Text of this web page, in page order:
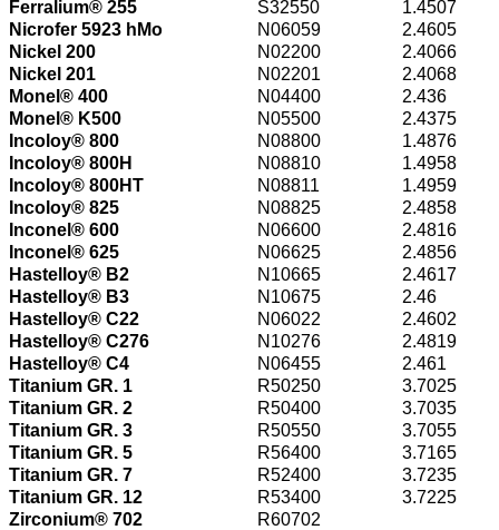
Ferralium® 255
S32550
1.4507
Nicrofer 5923 hMo
N06059
2.4605
Nickel 200
N02200
2.4066
Nickel 201
N02201
2.4068
Monel® 400
N04400
2.436
Monel® K500
N05500
2.4375
Incoloy® 800
N08800
1.4876
Incoloy® 800H
N08810
1.4958
Incoloy® 800HT
N08811
1.4959
Incoloy® 825
N08825
2.4858
Inconel® 600
N06600
2.4816
Inconel® 625
N06625
2.4856
Hastelloy® B2
N10665
2.4617
Hastelloy® B3
N10675
2.46
Hastelloy® C22
N06022
2.4602
Hastelloy® C276
N10276
2.4819
Hastelloy® C4
N06455
2.461
Titanium GR. 1
R50250
3.7025
Titanium GR. 2
R50400
3.7035
Titanium GR. 3
R50550
3.7055
Titanium GR. 5
R56400
3.7165
Titanium GR. 7
R52400
3.7235
Titanium GR. 12
R53400
3.7225
Zirconium® 702
R60702